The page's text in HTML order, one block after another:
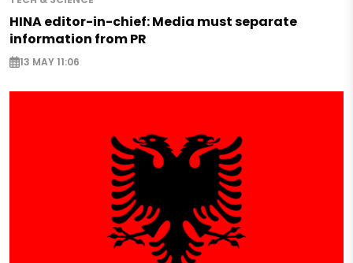
HINA editor-in-chief: Media must separate
information from PR
13 MAY 11:06